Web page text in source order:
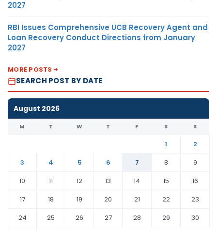
2027
RBI Issues Comprehensive UCB Recovery Agent and
Loan Recovery Conduct Directions from January
2027
MORE POSTS
SEARCH POST BY DATE
August 2026
M T W T F S S
1
2
3
4 5 6 7 8
9
10
11 12 13 14 15
16
17
18 19 20 21 22
23
24
25 26 27 28 29
30